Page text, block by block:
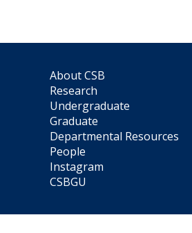
About CSB
Research
Undergraduate
Graduate
Departmental Resources
People
Instagram
CSBGU